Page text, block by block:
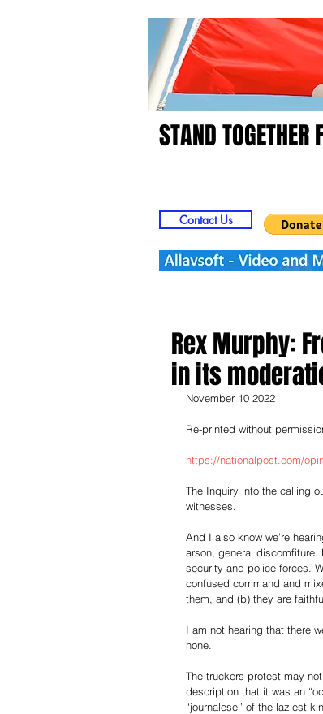
STAND TOGETHER
Contact Us
Rex Murphy:
in its
November 10 2022
Re-printed without
https://nationalpost.com/
The Inquiry into the calling
witnesses.
And I also know we’re
arson, general discomfiture.
security and police forces.
confused command and
them, and (b) they are
I am not hearing that there
none.
The truckers protest may
description that it was an
“journalese’’ of the laziest